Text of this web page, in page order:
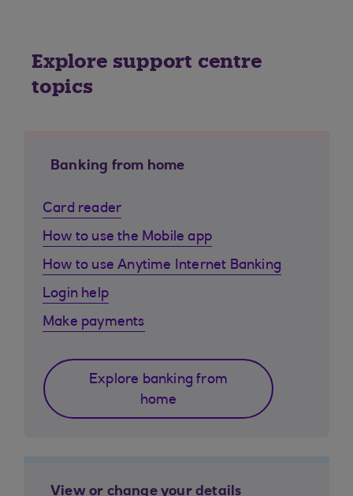
Explore support centre
topics
Banking from home
Card reader
How to use the Mobile app
How to use Anytime Internet Banking
Login help
Make payments
Explore banking from
home
View or change your details